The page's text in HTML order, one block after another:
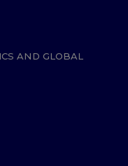
AND GLOBAL